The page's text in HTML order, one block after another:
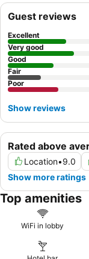
guests should
main street.
Rated above
Location•9.0
Show more ratings
Guest reviews
Excellent
Very good
Good
Fair
Poor
Show reviews
Top amenities
WiFi in lobby